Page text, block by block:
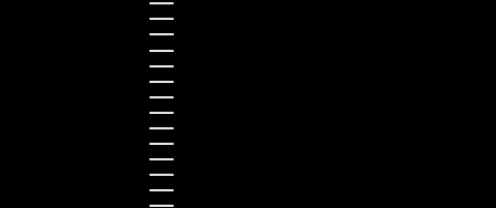
Israel (ILS ₪)
Italy (EUR €)
Japan (JPY ¥)
Kazakhstan (KZT ₸)
Latvia (EUR €)
Liechtenstein (CHF CHF)
Lithuania (EUR €)
Luxembourg (EUR €)
Malaysia (MYR RM)
Malta (EUR €)
Montenegro (EUR €)
Netherlands (EUR €)
New Zealand (NZD $)